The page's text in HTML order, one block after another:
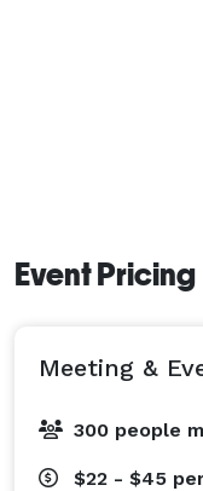
Event Pricing
Meeting &
300 people
$22 - $45